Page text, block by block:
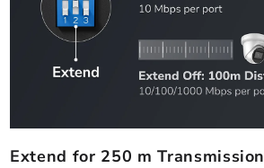
Extend for 250 m Transmission